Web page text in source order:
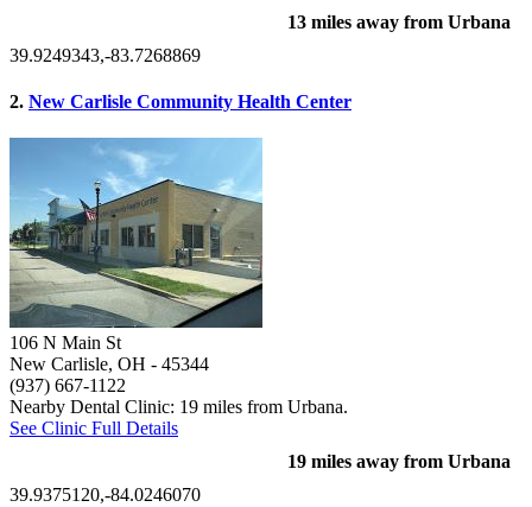
13 miles away from Urbana
39.9249343,-83.7268869
2. New Carlisle Community Health Center
106 N Main St
New Carlisle, OH - 45344
(937) 667-1122
Nearby Dental Clinic: 19 miles from Urbana.
See Clinic Full Details
19 miles away from Urbana
39.9375120,-84.0246070